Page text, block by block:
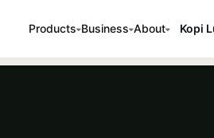
Products Business About Kopi